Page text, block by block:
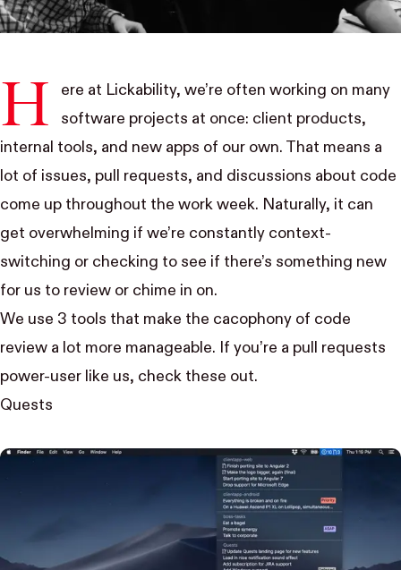
H ere at Lickability, we’re often working on many
software projects at once: client products,
internal tools, and new apps of our own. That means a
lot of issues, pull requests, and discussions about code
come up throughout the work week. Naturally, it can
get overwhelming if we’re constantly context-
switching or checking to see if there’s something new
for us to review or chime in on.
We use 3 tools that make the cacophony of code
review a lot more manageable. If you’re a pull requests
power-user like us, check these out.
Quests